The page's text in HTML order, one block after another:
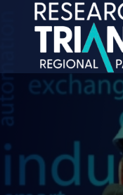
Skip to content